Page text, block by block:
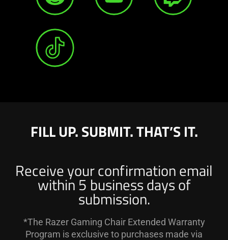
FILL UP. SUBMIT. THAT’S IT.
Receive your confirmation email
within 5 business days of
submission.
*The Razer Gaming Chair Extended Warranty
Program is exclusive to purchases made via